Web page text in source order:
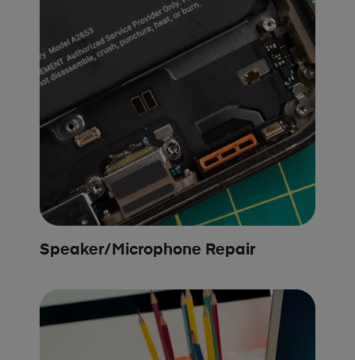
Speaker/Microphone Repair